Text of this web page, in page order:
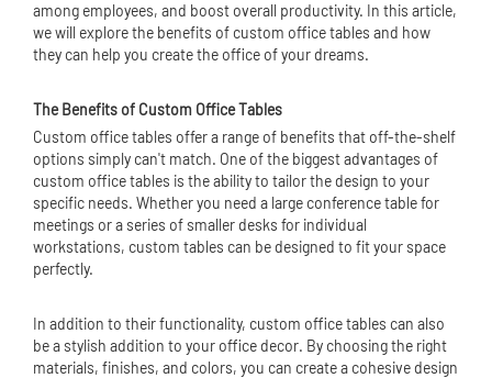
among employees, and boost overall productivity. In this article,
we will explore the benefits of custom office tables and how
they can help you create the office of your dreams.
The Benefits of Custom Office Tables
Custom office tables offer a range of benefits that off-the-shelf
options simply can't match. One of the biggest advantages of
custom office tables is the ability to tailor the design to your
specific needs. Whether you need a large conference table for
meetings or a series of smaller desks for individual
workstations, custom tables can be designed to fit your space
perfectly.
In addition to their functionality, custom office tables can also
be a stylish addition to your office decor. By choosing the right
materials, finishes, and colors, you can create a cohesive design